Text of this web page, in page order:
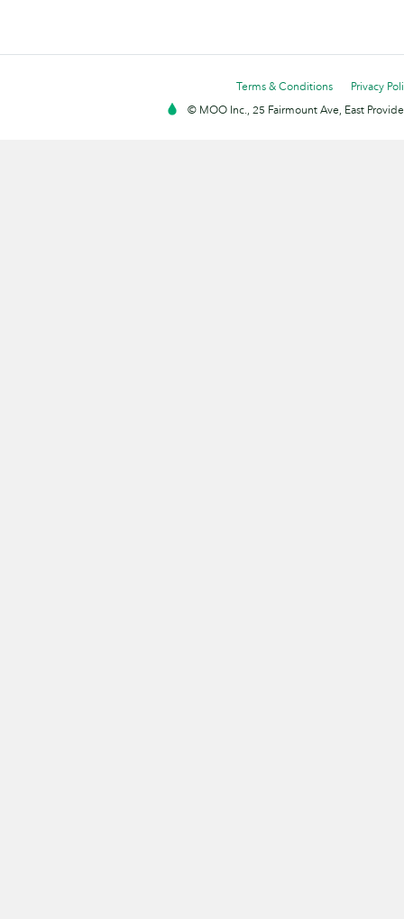
Terms & Conditions
Privacy
© MOO Inc., 25 Fairmount Ave, East